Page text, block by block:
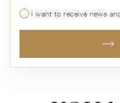
I want to receive news